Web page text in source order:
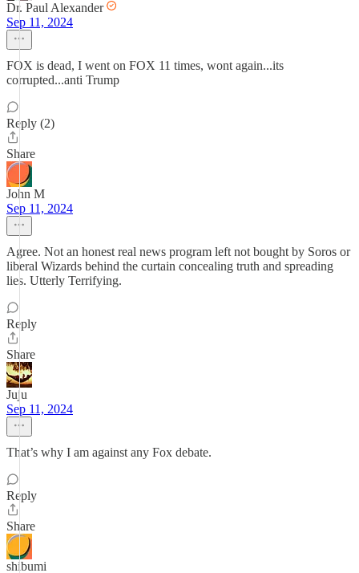
Dr. Paul Alexander
Sep 11, 2024
FOX is dead, I went on FOX 11 times, wont again...its
corrupted...anti Trump
Reply (2)
Share
John M
Sep 11, 2024
Agree. Not an honest real news program left not bought by Soros or
liberal Wizards behind the curtain concealing truth and spreading
lies. Utterly Terrifying.
Reply
Share
Juju
Sep 11, 2024
That’s why I am against any Fox debate.
Reply
Share
shibumi